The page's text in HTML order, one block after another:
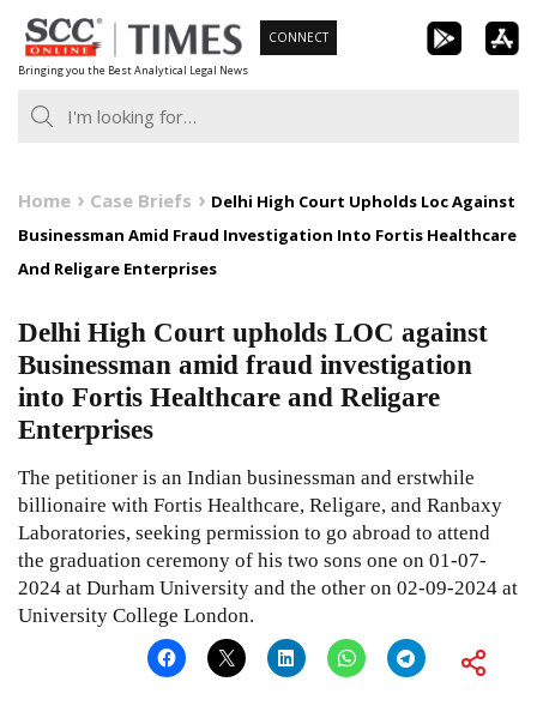
Skip
to
content
Bringing you the Best Analytical Legal News
CONNECT
Home Case Briefs
Delhi High Court Upholds Loc Against
Businessman Amid Fraud Investigation Into Fortis Healthcare
And Religare Enterprises
Delhi High Court upholds LOC against
Businessman amid fraud investigation
into Fortis Healthcare and Religare
Enterprises
The petitioner is an Indian businessman and erstwhile
billionaire with Fortis Healthcare, Religare, and Ranbaxy
Laboratories, seeking permission to go abroad to attend
the graduation ceremony of his two sons one on 01-07-
2024 at Durham University and the other on 02-09-2024 at
University College London.